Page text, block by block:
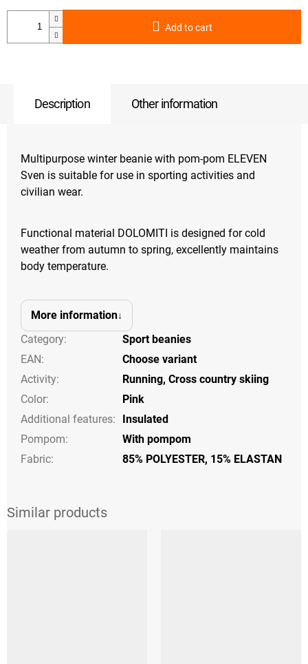
Add to cart
Description Other information
Multipurpose winter beanie with pom-pom ELEVEN
Sven is suitable for use in sporting activities and
civilian wear.
Functional material DOLOMITI is designed for cold
weather from autumn to spring, excellently maintains
body temperature.
More information
Category:
Sport beanies
EAN:
Choose variant
Activity: Running, Cross country skiing
Color:
Pink
Additional features:
Insulated
Pompom:
With pompom
Fabric:
85% POLYESTER, 15% ELASTAN